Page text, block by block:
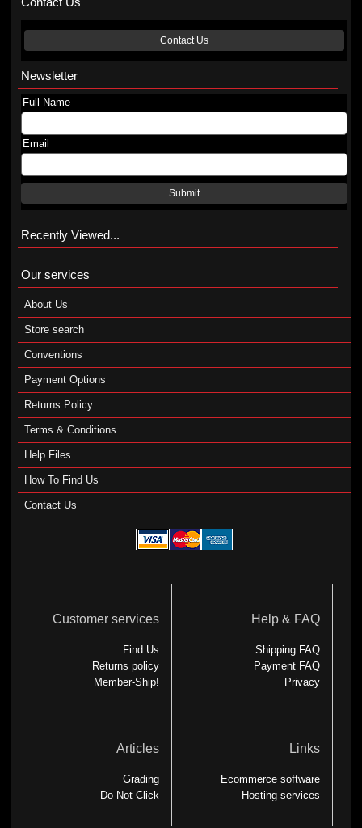
Contact Us
Newsletter
Full Name
Email
Submit
Recently Viewed...
Our services
About Us
Store search
Conventions
Payment Options
Returns Policy
Terms & Conditions
Help Files
How To Find Us
Contact Us
Customer services
Find Us
Returns policy
Member-Ship!
Help & FAQ
Shipping FAQ
Payment FAQ
Privacy
Articles
Grading
Do Not Click
Links
Ecommerce software
Hosting services